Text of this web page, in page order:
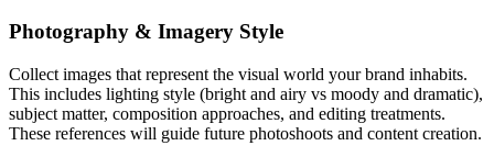
Photography & Imagery Style
Collect images that represent the visual world your brand inhabits.
This includes lighting style (bright and airy vs moody and dramatic),
subject matter, composition approaches, and editing treatments.
These references will guide future photoshoots and content creation.